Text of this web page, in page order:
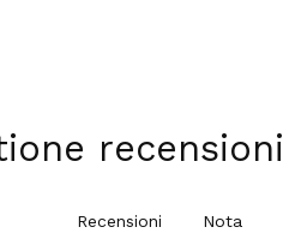
recensioni
Recensioni Nota